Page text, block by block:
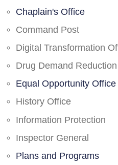
Chaplain's Office
Command Post
Digital Transformation
Drug Demand Reduction
Equal Opportunity Office
History Office
Information Protection
Inspector General
Plans and Programs